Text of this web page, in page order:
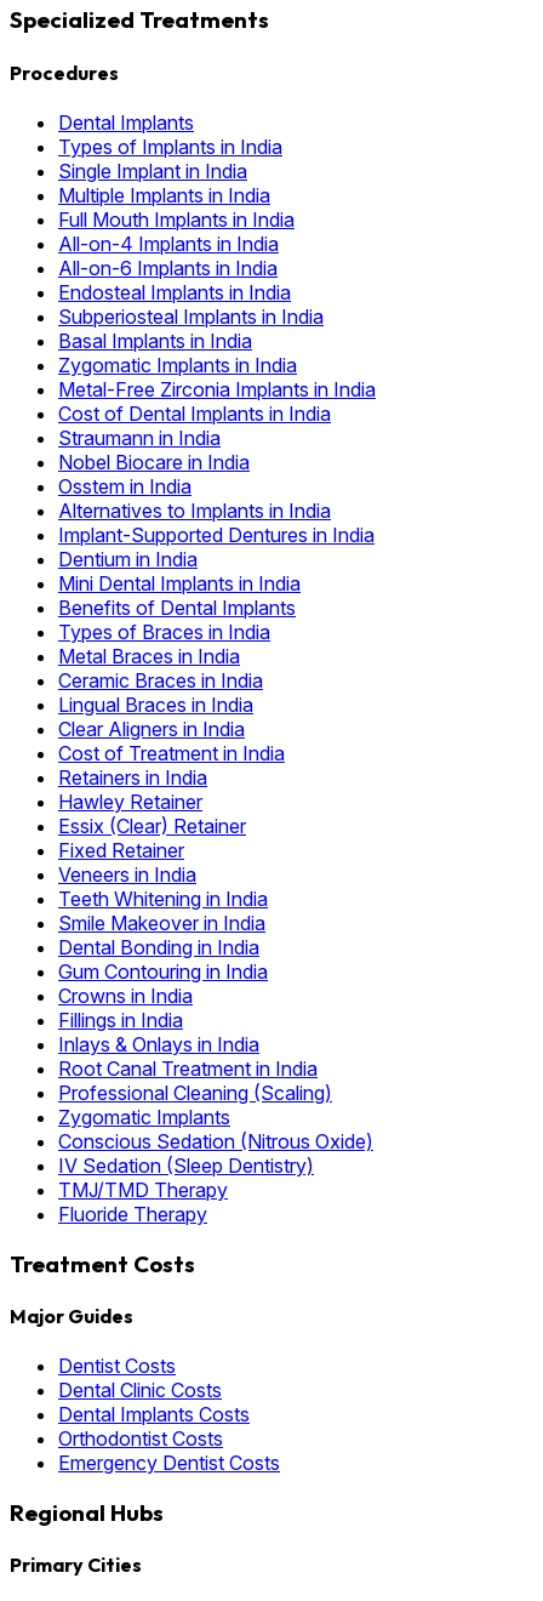
Specialized Treatments
Procedures
Dental Implants
Types of Implants in India
Single Implant in India
Multiple Implants in India
Full Mouth Implants in India
All-on-4 Implants in India
All-on-6 Implants in India
Endosteal Implants in India
Subperiosteal Implants in India
Basal Implants in India
Zygomatic Implants in India
Metal-Free Zirconia Implants in India
Cost of Dental Implants in India
Straumann in India
Nobel Biocare in India
Osstem in India
Alternatives to Implants in India
Implant-Supported Dentures in India
Dentium in India
Mini Dental Implants in India
Benefits of Dental Implants
Types of Braces in India
Metal Braces in India
Ceramic Braces in India
Lingual Braces in India
Clear Aligners in India
Cost of Treatment in India
Retainers in India
Hawley Retainer
Essix (Clear) Retainer
Fixed Retainer
Veneers in India
Teeth Whitening in India
Smile Makeover in India
Dental Bonding in India
Gum Contouring in India
Crowns in India
Fillings in India
Inlays & Onlays in India
Root Canal Treatment in India
Professional Cleaning (Scaling)
Zygomatic Implants
Conscious Sedation (Nitrous Oxide)
IV Sedation (Sleep Dentistry)
TMJ/TMD Therapy
Fluoride Therapy
Treatment Costs
Major Guides
Dentist Costs
Dental Clinic Costs
Dental Implants Costs
Orthodontist Costs
Emergency Dentist Costs
Regional Hubs
Primary Cities